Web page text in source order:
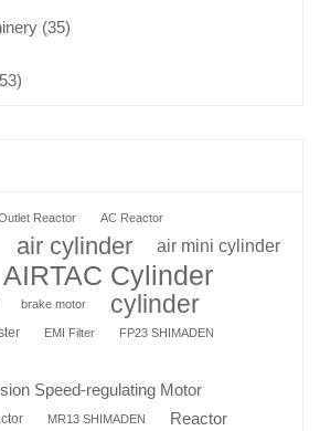
(35)
Reactor AC Reactor
air cylinder air mini cylinder
AIRTAC Cylinder
brake motor cylinder
EMI Filter FP23 SHIMADEN
Speed-regulating Motor
MR13 SHIMADEN Reactor